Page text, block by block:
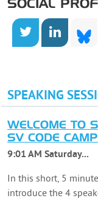
SOCIAL
SPEAKING
WELCOME TO
SV CODE
9:01 AM Saturday...
In this short, 5
introduce the 4